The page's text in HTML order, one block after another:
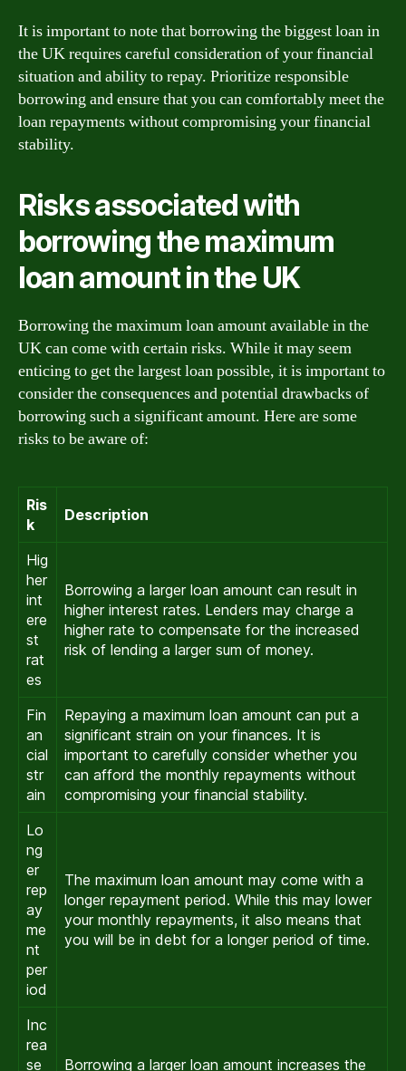
It is important to note that borrowing the biggest loan in
the UK requires careful consideration of your financial
situation and ability to repay. Prioritize responsible
borrowing and ensure that you can comfortably meet the
loan repayments without compromising your financial
stability.
Risks associated with
borrowing the maximum
loan amount in the UK
Borrowing the maximum loan amount available in the
UK can come with certain risks. While it may seem
enticing to get the largest loan possible, it is important to
consider the consequences and potential drawbacks of
borrowing such a significant amount. Here are some
risks to be aware of:
Ris
k
Description
Hig
her
int
ere
st
rat
es
Borrowing a larger loan amount can result in
higher interest rates. Lenders may charge a
higher rate to compensate for the increased
risk of lending a larger sum of money.
Fin
an
cial
str
ain
Repaying a maximum loan amount can put a
significant strain on your finances. It is
important to carefully consider whether you
can afford the monthly repayments without
compromising your financial stability.
Lo
ng
er
rep
ay
me
nt
per
iod
The maximum loan amount may come with a
longer repayment period. While this may lower
your monthly repayments, it also means that
you will be in debt for a longer period of time.
Inc
rea
se
Borrowing a larger loan amount increases the